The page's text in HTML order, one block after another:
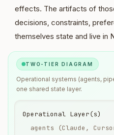
effects. The artifacts of
decisions, constraints,
themselves state and live in
TWO-TIER DIAGRAM
Operational systems (agents,
one shared state layer.
Operational Layer(s)
agents (Claude,